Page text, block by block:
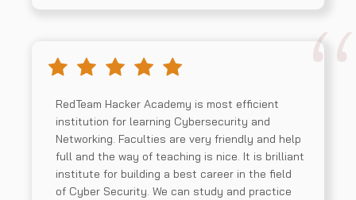
RedTeam Hacker Academy is most efficient
institution for learning Cybersecurity and
Networking. Faculties are very friendly and help
full and the way of teaching is nice. It is brilliant
institute for building a best career in the field
of Cyber Security. We can study and practice